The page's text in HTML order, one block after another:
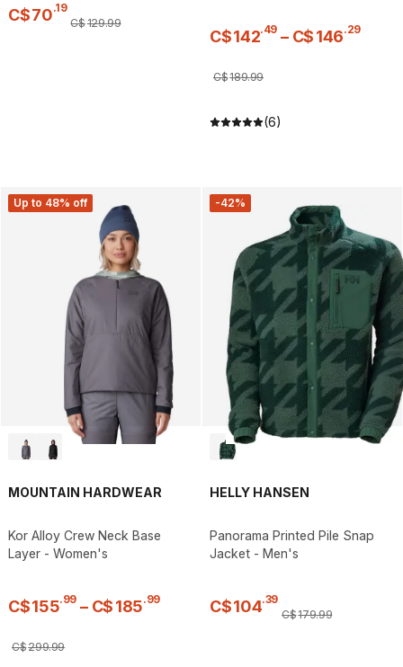
C$70.19
C$129.99
C$142.49 – C$146.29
C$189.99
(6)
Up to 48% off
MOUNTAIN HARDWEAR
Kor Alloy Crew Neck Base
Layer - Women's
C$155.99 – C$185.99
C$299.99
-42%
HELLY HANSEN
Panorama Printed Pile Snap
Jacket - Men's
C$104.39
C$179.99